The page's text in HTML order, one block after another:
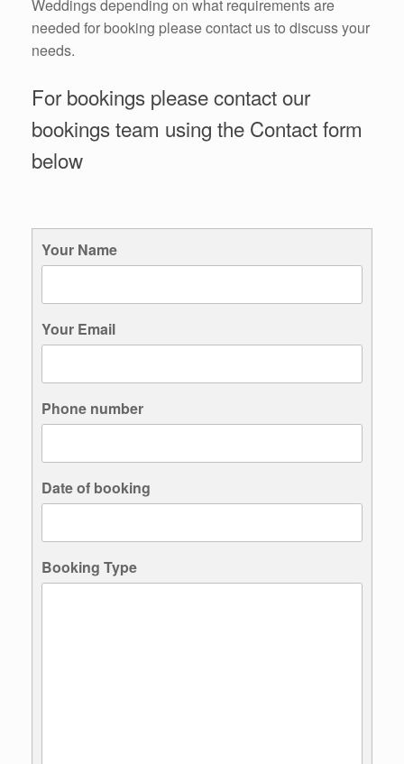
Weddings depending on what requirements are
needed for booking please contact us to discuss your
needs.
For bookings please contact our
bookings team using the Contact form
below
Your Name
Your Email
Phone number
Date of booking
Booking Type